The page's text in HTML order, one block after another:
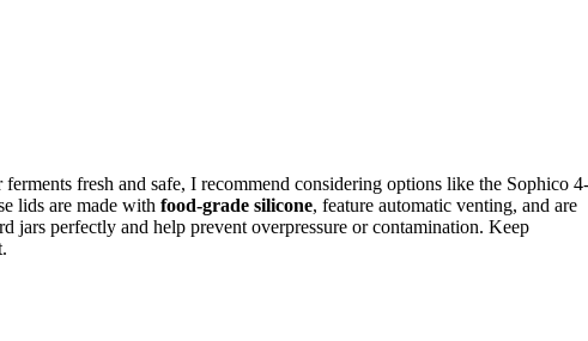
ferments fresh and safe, I recommend considering options like the Sophico 4-
lids are made with food-grade silicone, feature automatic venting, and are
jars perfectly and help prevent overpressure or contamination. Keep